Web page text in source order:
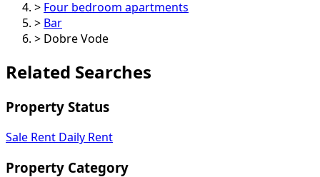
> Four bedroom apartments
> Bar
> Dobre Vode
Related Searches
Property Status
Sale Rent Daily Rent
Property Category